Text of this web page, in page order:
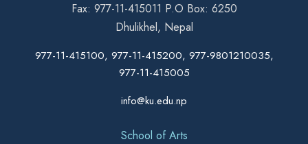
Fax: 977-11-415011 P.O Box: 6250
Dhulikhel, Nepal
977-11-415100, 977-11-415200, 977-9801210035,
977-11-415005
info@ku.edu.np
School of Arts